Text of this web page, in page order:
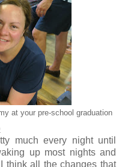
at your pre-school graduation
much every night until
up most nights and
think all the changes that